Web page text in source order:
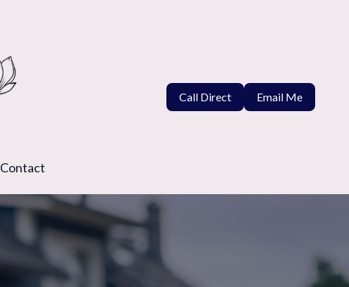
Contact
Call Direct Email Me